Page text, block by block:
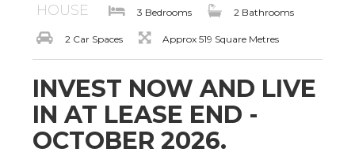
HOUSE 3 Bedrooms 2 Bathrooms
2 Car Spaces Approx 519 Square Metres
INVEST NOW AND LIVE
IN AT LEASE END -
OCTOBER 2026.